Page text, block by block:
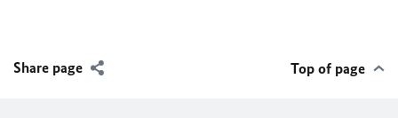
Share page Top of page